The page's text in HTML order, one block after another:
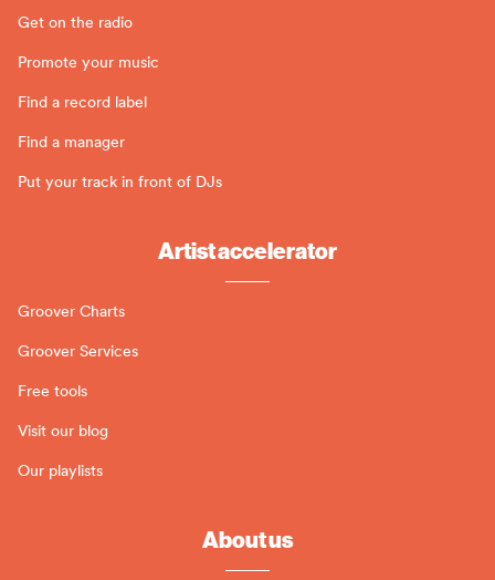
Get on the radio
Promote your music
Find a record label
Find a manager
Put your track in front of DJs
Artist accelerator
Groover Charts
Groover Services
Free tools
Visit our blog
Our playlists
About us